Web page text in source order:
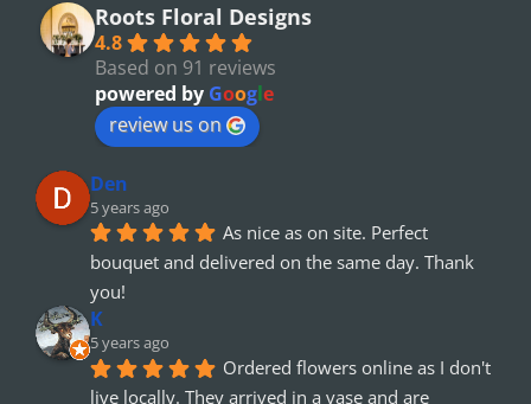
Roots Floral Designs
4.8
Based on 91 reviews
powered by Google
review us on
Den
5 years ago
As nice as on site. Perfect
bouquet and delivered on the same day. Thank
you!
K
5 years ago
Ordered flowers online as I don't
live locally. They arrived in a vase and are